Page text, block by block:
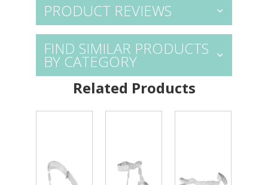
PRODUCT REVIEWS
FIND SIMILAR PRODUCTS
BY CATEGORY
Related Products